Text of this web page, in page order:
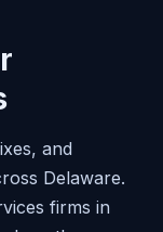
and
Delaware.
firms in